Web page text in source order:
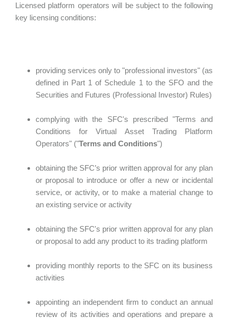
Licensed platform operators will be subject to the following
key licensing conditions:
providing services only to "professional investors" (as
defined in Part 1 of Schedule 1 to the SFO and the
Securities and Futures (Professional Investor) Rules)
complying with the SFC's prescribed "Terms and
Conditions for Virtual Asset Trading Platform
Operators" ("Terms and Conditions")
obtaining the SFC’s prior written approval for any plan
or proposal to introduce or offer a new or incidental
service, or activity, or to make a material change to
an existing service or activity
obtaining the SFC's prior written approval for any plan
or proposal to add any product to its trading platform
providing monthly reports to the SFC on its business
activities
appointing an independent firm to conduct an annual
review of its activities and operations and prepare a